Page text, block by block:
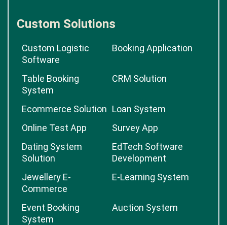
Custom Solutions
Custom Logistic
Software
Booking Application
Table Booking
System
CRM Solution
Ecommerce Solution Loan System
Online Test App
Survey App
Dating System
Solution
EdTech Software
Development
Jewellery E-
Commerce
E-Learning System
Event Booking
System
Auction System